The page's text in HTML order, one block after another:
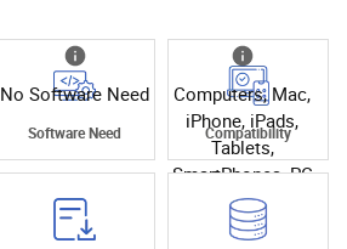
No Software Need
Software Need
Computers, Mac,
iPhone, iPads,
Tablets,
SmartPhones, PC
Compatibility